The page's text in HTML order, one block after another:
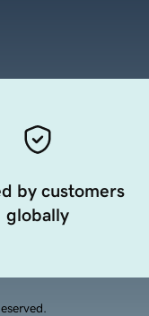
by customers
globally